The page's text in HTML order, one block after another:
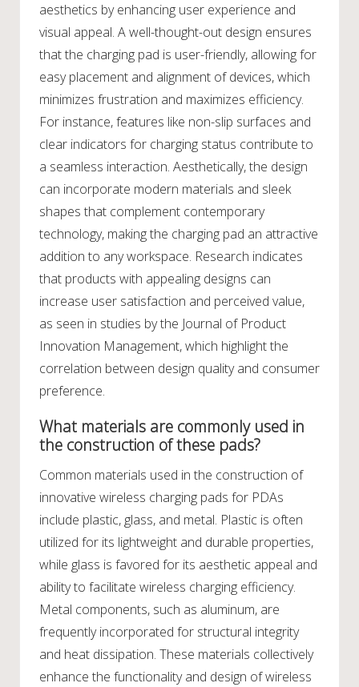
aesthetics by enhancing user experience and
visual appeal. A well-thought-out design ensures
that the charging pad is user-friendly, allowing for
easy placement and alignment of devices, which
minimizes frustration and maximizes efficiency.
For instance, features like non-slip surfaces and
clear indicators for charging status contribute to
a seamless interaction. Aesthetically, the design
can incorporate modern materials and sleek
shapes that complement contemporary
technology, making the charging pad an attractive
addition to any workspace. Research indicates
that products with appealing designs can
increase user satisfaction and perceived value,
as seen in studies by the Journal of Product
Innovation Management, which highlight the
correlation between design quality and consumer
preference.
What materials are commonly used in
the construction of these pads?
Common materials used in the construction of
innovative wireless charging pads for PDAs
include plastic, glass, and metal. Plastic is often
utilized for its lightweight and durable properties,
while glass is favored for its aesthetic appeal and
ability to facilitate wireless charging efficiency.
Metal components, such as aluminum, are
frequently incorporated for structural integrity
and heat dissipation. These materials collectively
enhance the functionality and design of wireless